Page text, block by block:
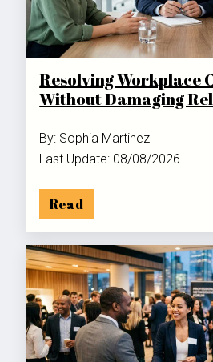
Resolving Workplace
Without Damaging
By: Sophia Martinez
Last Update: 08/08/2026
Read